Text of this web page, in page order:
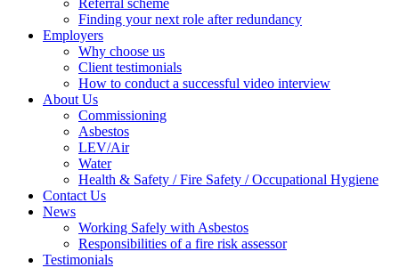
Referral scheme
Finding your next role after redundancy
Employers
Why choose us
Client testimonials
How to conduct a successful video interview
About Us
Commissioning
Asbestos
LEV/Air
Water
Health & Safety / Fire Safety / Occupational Hygiene
Contact Us
News
Working Safely with Asbestos
Responsibilities of a fire risk assessor
Testimonials